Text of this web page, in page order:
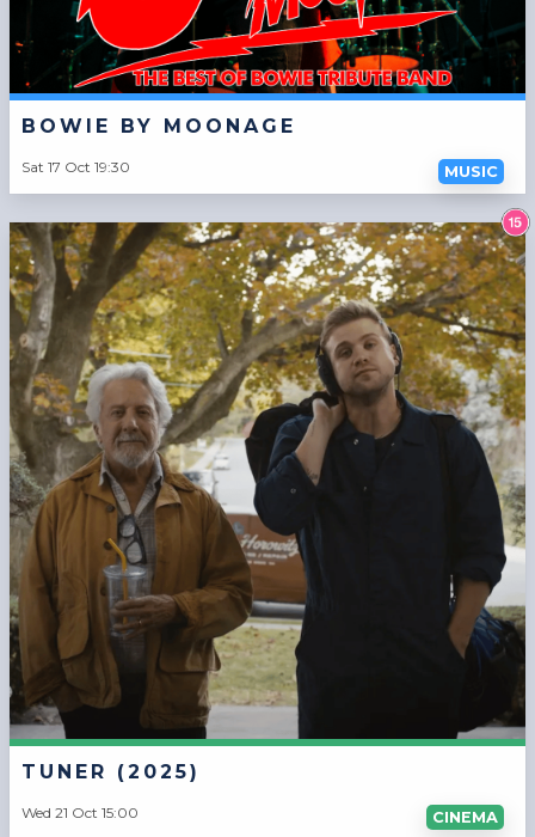
BOWIE BY MOONAGE
Sat 17 Oct 19:30 MUSIC
TUNER (2025)
Wed 21 Oct 15:00 CINEMA